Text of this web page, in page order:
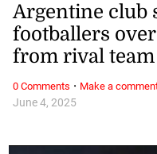
June 4, 2025
Argentine club
footballers
from rival team
0 Comments · Make a